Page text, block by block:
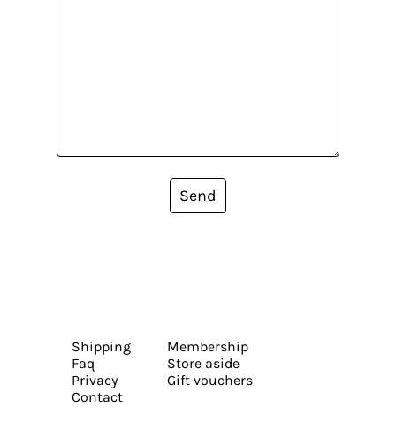
Send
Shipping
Faq
Privacy
Contact
Membership
Store aside
Gift vouchers